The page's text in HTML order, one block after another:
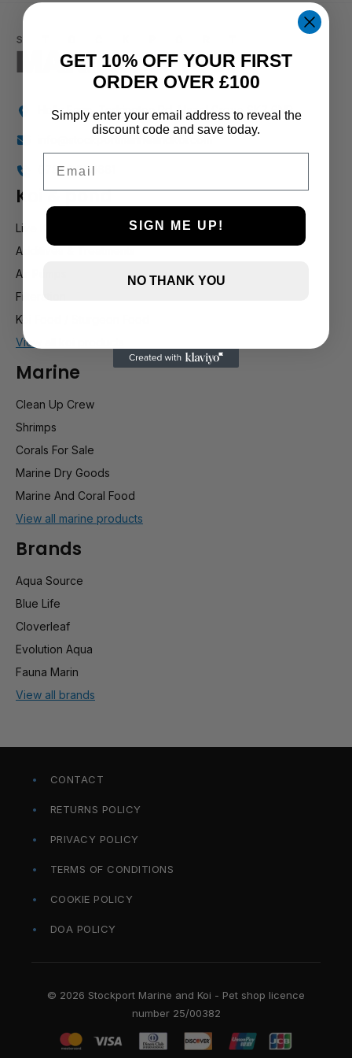
Holly Farm, Torkington Rd, Hazel Grove SK7 6NP
07880 894661
Koi & pond
Live Koi
Additives & Treatments
Air Pumps
Filteration
Koi Food / Sturgeon Food
View all koi products
Marine
Clean Up Crew
Shrimps
Corals For Sale
Marine Dry Goods
Marine And Coral Food
View all marine products
Brands
Aqua Source
Blue Life
Cloverleaf
Evolution Aqua
Fauna Marin
View all brands
CONTACT
RETURNS POLICY
PRIVACY POLICY
TERMS OF CONDITIONS
COOKIE POLICY
DOA POLICY
© 2026 Stockport Marine and Koi - Pet shop licence
number 25/00382
GET 10% OFF YOUR FIRST
ORDER OVER £100
Simply enter your email address to reveal the
discount code and save today.
SIGN ME UP!
NO THANK YOU